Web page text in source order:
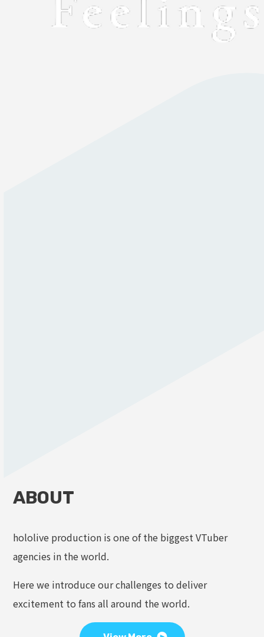
ABOUT
hololive production is one of the biggest VTuber
agencies in the world.
Here we introduce our challenges to deliver
excitement to fans all around the world.